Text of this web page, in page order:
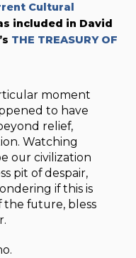
Cultural
included in David
THE TREASURY OF
moment
to have
relief,
Watching
our civilization
pit of despair,
if this is
the future, bless